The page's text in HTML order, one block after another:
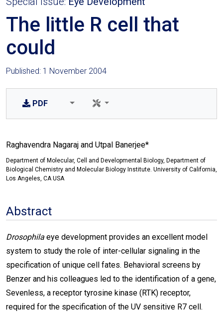
The little R cell that
could
Published: 1 November 2004
PDF
Raghavendra Nagaraj and Utpal Banerjee*
Department of Molecular, Cell and Developmental Biology, Department of
Biological Chemistry and Molecular Biology Institute. University of California,
Los Angeles, CA USA
Abstract
Drosophila eye development provides an excellent model
system to study the role of inter-cellular signaling in the
specification of unique cell fates. Behavioral screens by
Benzer and his colleagues led to the identification of a gene,
Sevenless, a receptor tyrosine kinase (RTK) receptor,
required for the specification of the UV sensitive R7 cell.